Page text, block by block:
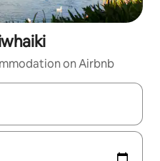
on Airbnb
with the up and down